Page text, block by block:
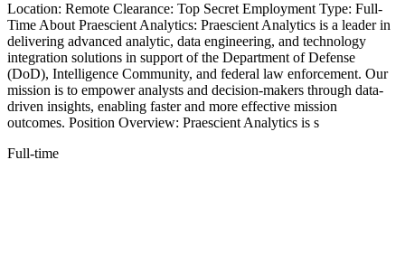
Location: Remote Clearance: Top Secret Employment Type: Full-
Time About Praescient Analytics: Praescient Analytics is a leader in
delivering advanced analytic, data engineering, and technology
integration solutions in support of the Department of Defense
(DoD), Intelligence Community, and federal law enforcement. Our
mission is to empower analysts and decision-makers through data-
driven insights, enabling faster and more effective mission
outcomes. Position Overview: Praescient Analytics is s
Full-time